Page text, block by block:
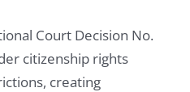
Court Decision No.
citizenship rights
creating